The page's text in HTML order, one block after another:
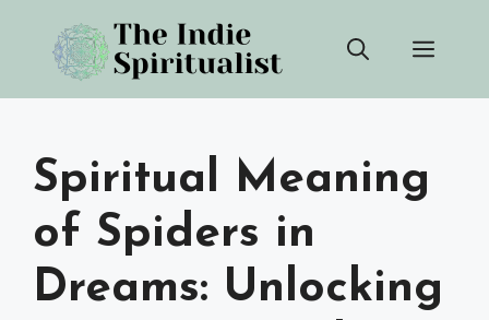
content
Spiritual Meaning
of Spiders in
Dreams: Unlocking